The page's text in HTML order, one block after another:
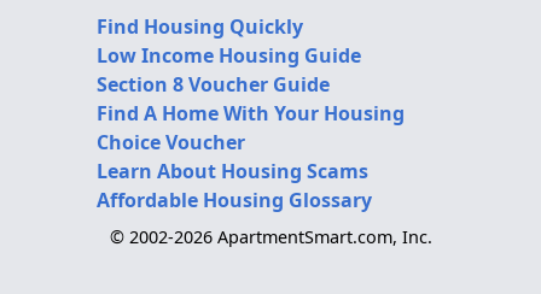
Find Housing Quickly
Low Income Housing Guide
Section 8 Voucher Guide
Find A Home With Your Housing
Choice Voucher
Learn About Housing Scams
Affordable Housing Glossary
© 2002-2026 ApartmentSmart.com, Inc.